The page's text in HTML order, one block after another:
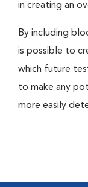
in creating an
By including
is possible to
which future
to make any
more easily